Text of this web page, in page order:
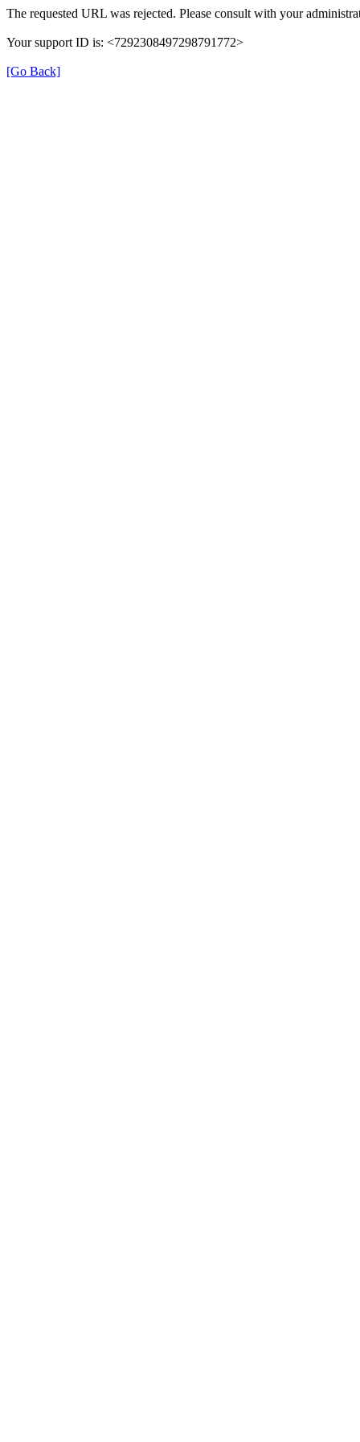
The requested URL was rejected. Please consult with your
Your support ID is: <7292308497298791772>
[Go Back]